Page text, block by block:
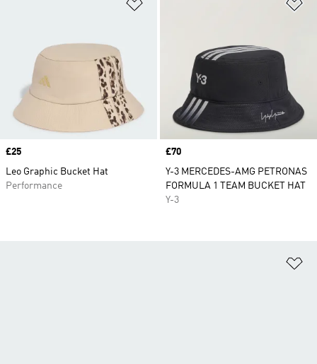
Price
£25
Leo Graphic Bucket Hat
Performance
Price
£70
Y-3 MERCEDES-AMG PETRONAS
FORMULA 1 TEAM BUCKET HAT
Y-3